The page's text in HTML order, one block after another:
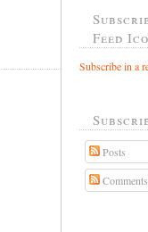
Feed
Subscribe in a
Posts
Comments